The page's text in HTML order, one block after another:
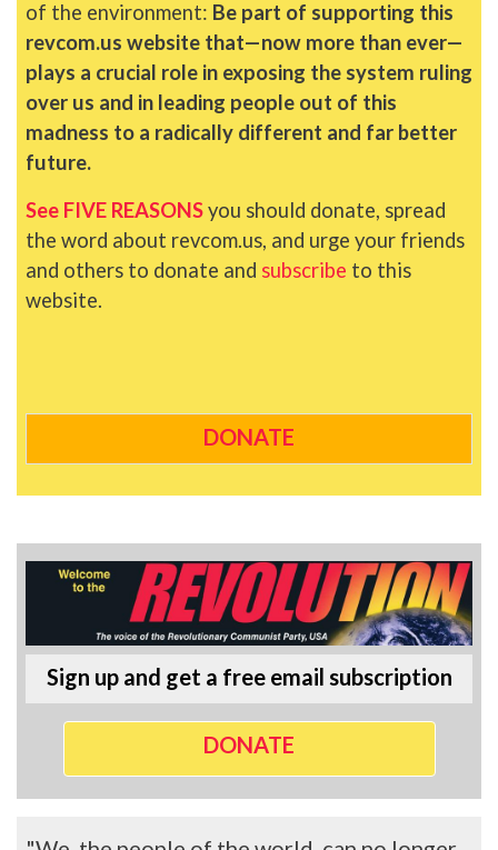
of the environment: Be part of supporting this
revcom.us website that—now more than ever—
plays a crucial role in exposing the system ruling
over us and in leading people out of this
madness to a radically different and far better
future.
See FIVE REASONSyou should donate, spread
the word about revcom.us, and urge your friends
and others to donate and subscribe to this
website.
DONATE
Sign up and get a free email subscription
DONATE